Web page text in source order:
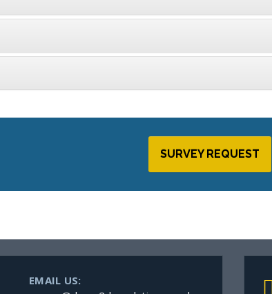
SURVEY REQUEST
EMAIL US: